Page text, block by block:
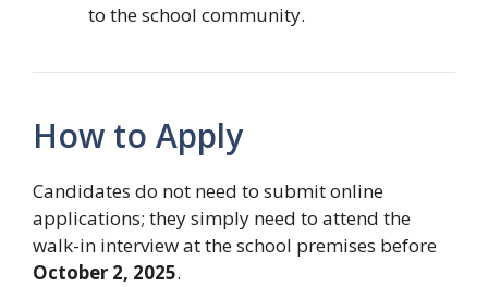
to the school community.
How to Apply
Candidates do not need to submit online
applications; they simply need to attend the
walk-in interview at the school premises before
October 2, 2025.